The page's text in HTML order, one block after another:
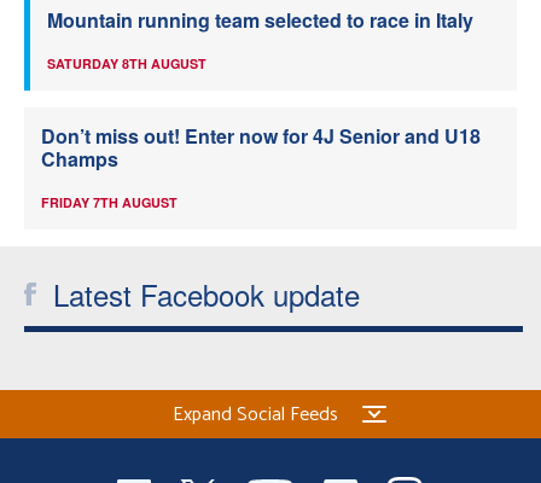
Mountain running team selected to race in Italy
SATURDAY 8TH AUGUST
Don’t miss out! Enter now for 4J Senior and U18
Champs
FRIDAY 7TH AUGUST
Latest Facebook update
Expand Social Feeds